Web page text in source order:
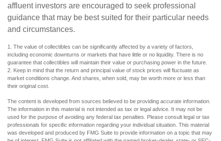
affluent investors are encouraged to seek professional
guidance that may be best suited for their particular needs
and circumstances.
1. The value of collectibles can be significantly affected by a variety of factors,
including economic downturns or markets that have little or no liquidity. There is no
guarantee that collectibles will maintain their value or purchasing power in the future.
2. Keep in mind that the return and principal value of stock prices will fluctuate as
market conditions change. And shares, when sold, may be worth more or less than
their original cost.
The content is developed from sources believed to be providing accurate information.
The information in this material is not intended as tax or legal advice. It may not be
used for the purpose of avoiding any federal tax penalties. Please consult legal or tax
professionals for specific information regarding your individual situation. This material
was developed and produced by FMG Suite to provide information on a topic that may